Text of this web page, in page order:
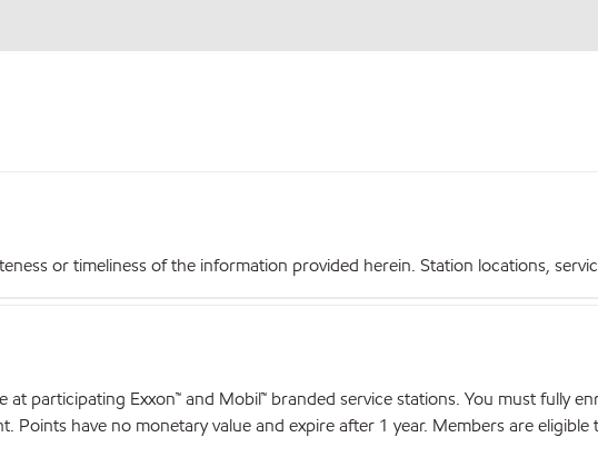
or timeliness of the information provided herein. Station locations,
at participating Exxon™ and Mobil™ branded service stations. You must fully
Points have no monetary value and expire after 1 year. Members are